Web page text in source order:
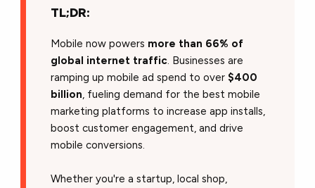
TL;DR:
Mobile now powers more than 66% of
global internet traffic. Businesses are
ramping up mobile ad spend to over$400
billion, fueling demand for the best mobile
marketing platforms to increase app installs,
boost customer engagement, and drive
mobile conversions.
Whether you're a startup, local shop,